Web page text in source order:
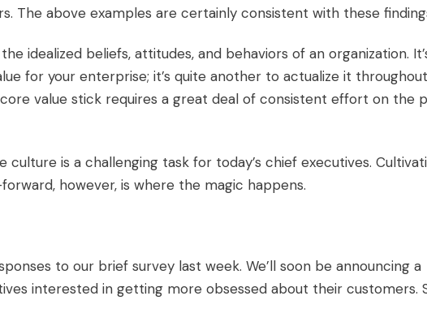
The above examples are certainly consistent with these
idealized beliefs, attitudes, and behaviors of an organization.
for your enterprise; it’s quite another to actualize it throughout
core value stick requires a great deal of consistent effort on the
is a challenging task for today’s chief executives.
however, is where the magic happens.
to our brief survey last week. We’ll soon be announcing a
interested in getting more obsessed about their customers.